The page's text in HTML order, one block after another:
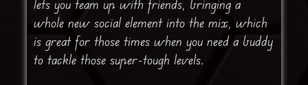
lets you team up with friends, bringing a
whole new social element into the mix, which
is great for those times when you need a buddy
to tackle those super-tough levels.